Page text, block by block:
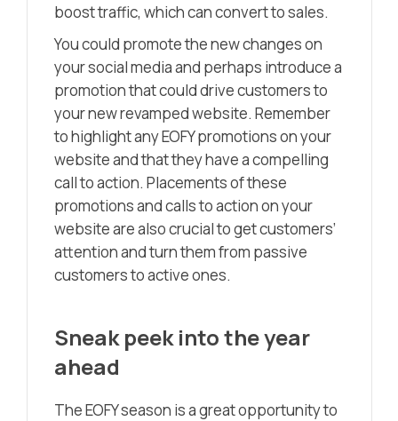
boost traffic, which can convert to sales.
You could promote the new changes on
your social media and perhaps introduce a
promotion that could drive customers to
your new revamped website. Remember
to highlight any EOFY promotions on your
website and that they have a compelling
call to action. Placements of these
promotions and calls to action on your
website are also crucial to get customers’
attention and turn them from passive
customers to active ones.
Sneak peek into the year
ahead
The EOFY season is a great opportunity to